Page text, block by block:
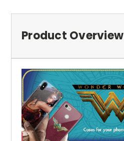
Product Overview